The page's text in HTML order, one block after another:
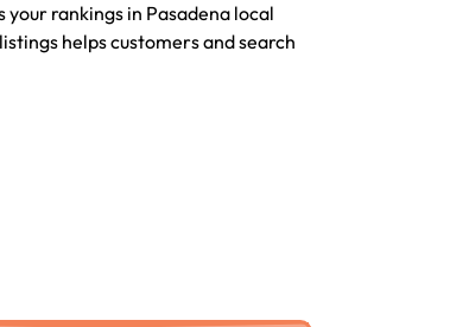
your rankings in Pasadena local
helps customers and search